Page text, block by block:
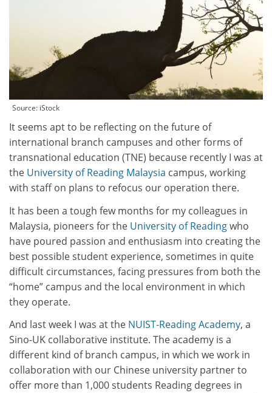
Source: iStock
It seems apt to be reflecting on the future of
international branch campuses and other forms of
transnational education (TNE) because recently I was at
the University of Reading Malaysia campus, working
with staff on plans to refocus our operation there.
It has been a tough few months for my colleagues in
Malaysia, pioneers for the University of Readingwho
have poured passion and enthusiasm into creating the
best possible student experience, sometimes in quite
difficult circumstances, facing pressures from both the
“home” campus and the local environment in which
they operate.
And last week I was at the NUIST-Reading Academy, a
Sino-UK collaborative institute. The academy is a
different kind of branch campus, in which we work in
collaboration with our Chinese university partner to
offer more than 1,000 students Reading degrees in